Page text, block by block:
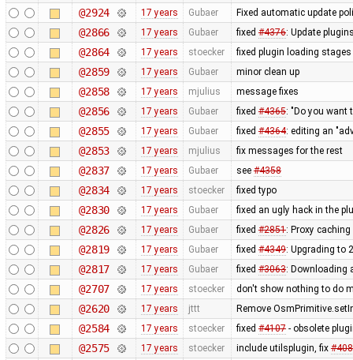
@2924 17 years Gubaer Fixed automatic update
@2866 17 years Gubaer fixed #4376: Update
@2864 17 years stoecker fixed plugin loading stages
@2859 17 years Gubaer minor clean up
@2858 17 years mjulius message fixes
@2856 17 years Gubaer fixed #4365: "Do you want
@2855 17 years Gubaer fixed #4364: editing an
@2853 17 years mjulius fix messages for the rest
@2837 17 years Gubaer see #4358
@2834 17 years stoecker fixed typo
@2830 17 years Gubaer fixed an ugly hack in the
@2826 17 years Gubaer fixed #2851: Proxy caching
@2819 17 years Gubaer fixed #4349: Upgrading to
@2817 17 years Gubaer fixed #3063: Downloading
@2707 17 years stoecker don't show nothing to do
@2620 17 years jttt Remove
@2584 17 years stoecker fixed #4107- obsolete
@2575 17 years stoecker include utilsplugin, fix